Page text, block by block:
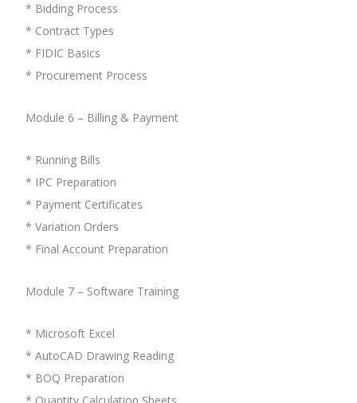
* Bidding Process
* Contract Types
* FIDIC Basics
* Procurement Process
Module 6 – Billing & Payment
* Running Bills
* IPC Preparation
* Payment Certificates
* Variation Orders
* Final Account Preparation
Module 7 – Software Training
* Microsoft Excel
* AutoCAD Drawing Reading
* BOQ Preparation